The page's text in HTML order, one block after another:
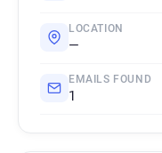
LOCATION
—
EMAILS FOUND
1